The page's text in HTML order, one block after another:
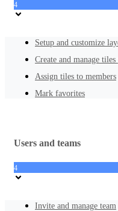
4
Setup and customize
Create and manage
Assign tiles to members
Mark favorites
Users and teams
4
Invite and manage team